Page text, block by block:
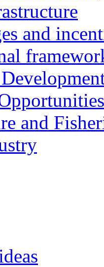
and
and